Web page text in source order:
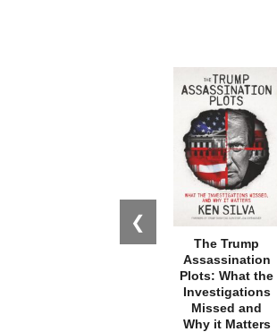
❮
The Trump
Assassination
Plots: What the
Investigations
Missed and
Why it Matters